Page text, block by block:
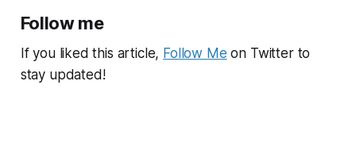
Follow me
If you liked this article, Follow Me on Twitter to
stay updated!